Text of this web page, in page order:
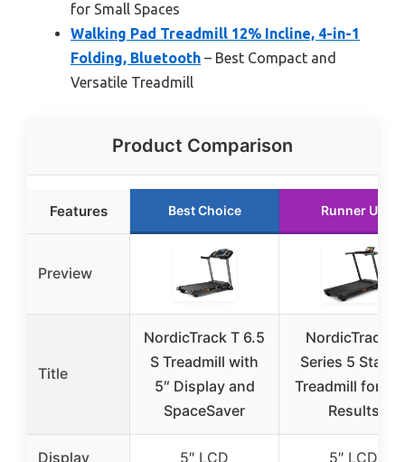
for Small Spaces
Walking Pad Treadmill 12% Incline, 4-in-1
Folding, Bluetooth – Best Compact and
Versatile Treadmill
Product Comparison
Features Best Choice Runner Up
Preview
Title
NordicTrack T 6.5
S Treadmill with
5″ Display and
SpaceSaver
NordicTrack T
Series 5
Treadmill for
Results
Display 5″ LCD 5″ LCD